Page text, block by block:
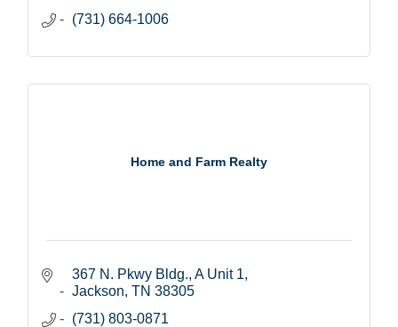
(731) 664-1006
Home and Farm Realty
367 N. Pkwy Bldg., A Unit 1
Jackson TN 38305
(731) 803-0871